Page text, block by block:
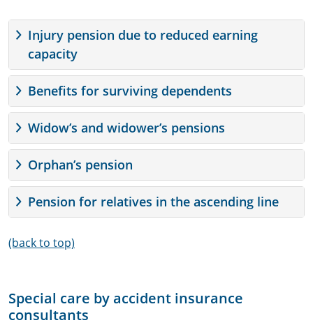
Injury pension due to reduced earning
capacity
Benefits for surviving dependents
Widow’s and widower’s pensions
Orphan’s pension
Pension for relatives in the ascending line
(back to top)
Special care by accident insurance
consultants